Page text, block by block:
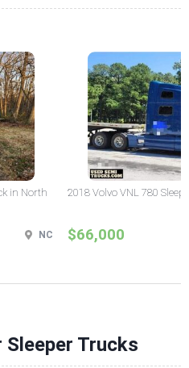
in North
NC
2018 Volvo VNL 780
$66,000
Trucks